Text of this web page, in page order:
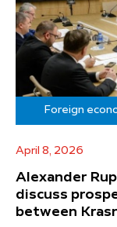
Foreign
April 8, 2026
Alexander
discuss
between